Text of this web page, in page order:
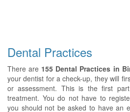
Dental Practices
There are 155 Dental Practices in
your dentist for a check-up, they will
or assessment. This is the first
treatment. You do not have to
you should not be asked to have an